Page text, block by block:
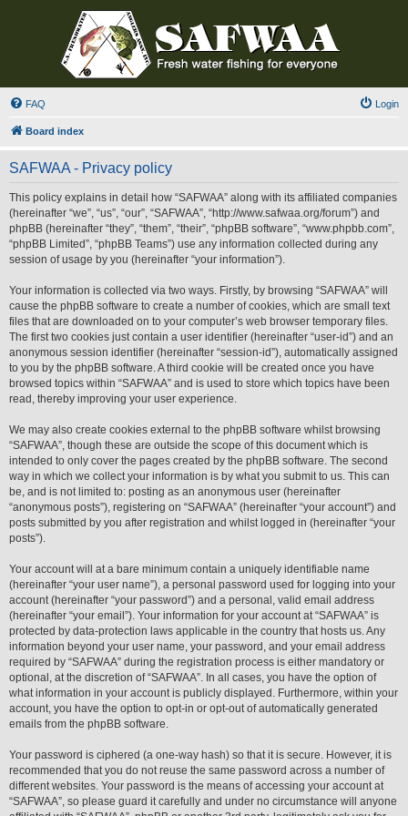
FAQ Login
Board index
SAFWAA - Privacy policy
This policy explains in detail how “SAFWAA” along with its affiliated companies
(hereinafter “we”, “us”, “our”, “SAFWAA”, “http://www.safwaa.org/forum”) and
phpBB (hereinafter “they”, “them”, “their”, “phpBB software”, “www.phpbb.com”,
“phpBB Limited”, “phpBB Teams”) use any information collected during any
session of usage by you (hereinafter “your information”).
Your information is collected via two ways. Firstly, by browsing “SAFWAA” will
cause the phpBB software to create a number of cookies, which are small text
files that are downloaded on to your computer’s web browser temporary files.
The first two cookies just contain a user identifier (hereinafter “user-id”) and an
anonymous session identifier (hereinafter “session-id”), automatically assigned
to you by the phpBB software. A third cookie will be created once you have
browsed topics within “SAFWAA” and is used to store which topics have been
read, thereby improving your user experience.
We may also create cookies external to the phpBB software whilst browsing
“SAFWAA”, though these are outside the scope of this document which is
intended to only cover the pages created by the phpBB software. The second
way in which we collect your information is by what you submit to us. This can
be, and is not limited to: posting as an anonymous user (hereinafter
“anonymous posts”), registering on “SAFWAA” (hereinafter “your account”) and
posts submitted by you after registration and whilst logged in (hereinafter “your
posts”).
Your account will at a bare minimum contain a uniquely identifiable name
(hereinafter “your user name”), a personal password used for logging into your
account (hereinafter “your password”) and a personal, valid email address
(hereinafter “your email”). Your information for your account at “SAFWAA” is
protected by data-protection laws applicable in the country that hosts us. Any
information beyond your user name, your password, and your email address
required by “SAFWAA” during the registration process is either mandatory or
optional, at the discretion of “SAFWAA”. In all cases, you have the option of
what information in your account is publicly displayed. Furthermore, within your
account, you have the option to opt-in or opt-out of automatically generated
emails from the phpBB software.
Your password is ciphered (a one-way hash) so that it is secure. However, it is
recommended that you do not reuse the same password across a number of
different websites. Your password is the means of accessing your account at
“SAFWAA”, so please guard it carefully and under no circumstance will anyone